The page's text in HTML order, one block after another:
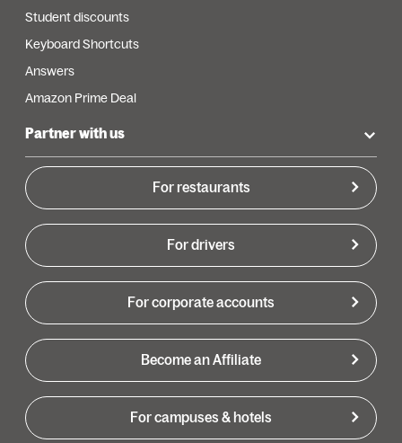
Student discounts
Keyboard Shortcuts
Answers
Amazon Prime Deal
Partner with us
For restaurants
For drivers
For corporate accounts
Become an Affiliate
For campuses & hotels